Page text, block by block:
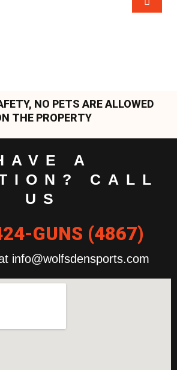
NO PETS ARE ALLOWED
THE PROPERTY
A
CALL
US
GUNS (4867)
info@wolfsdensports.com